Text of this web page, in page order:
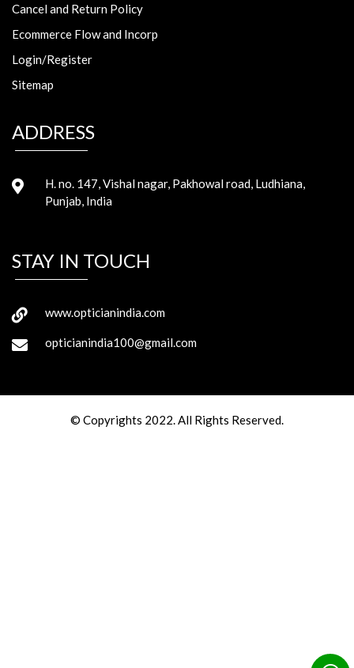
Cancel and Return Policy
Ecommerce Flow and Incorp
Login/Register
Sitemap
ADDRESS
H. no. 147, Vishal nagar, Pakhowal road, Ludhiana,
Punjab, India
STAY IN TOUCH
www.opticianindia.com
opticianindia100@gmail.com
© Copyrights 2022. All Rights Reserved.